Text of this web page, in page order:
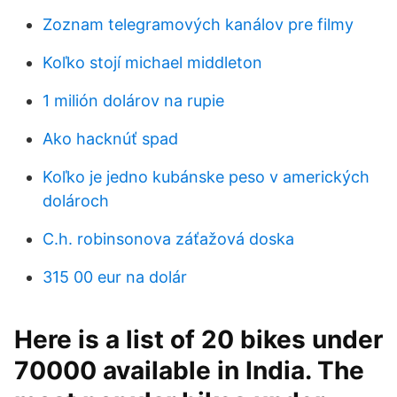
Zoznam telegramových kanálov pre filmy
Koľko stojí michael middleton
1 milión dolárov na rupie
Ako hacknúť spad
Koľko je jedno kubánske peso v amerických
dolároch
C.h. robinsonova záťažová doska
315 00 eur na dolár
Here is a list of 20 bikes under
70000 available in India. The